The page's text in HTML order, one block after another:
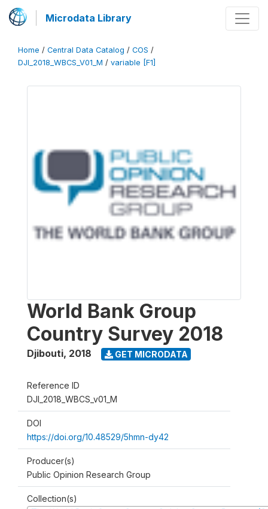
Microdata Library
Home / Central Data Catalog / COS /
DJI_2018_WBCS_V01_M / variable [F1]
World Bank Group
Country Survey 2018
Djibouti, 2018 GET MICRODATA
Reference ID
DJI_2018_WBCS_v01_M
DOI
https://doi.org/10.48529/5hmn-dy42
Producer(s)
Public Opinion Research Group
Collection(s)